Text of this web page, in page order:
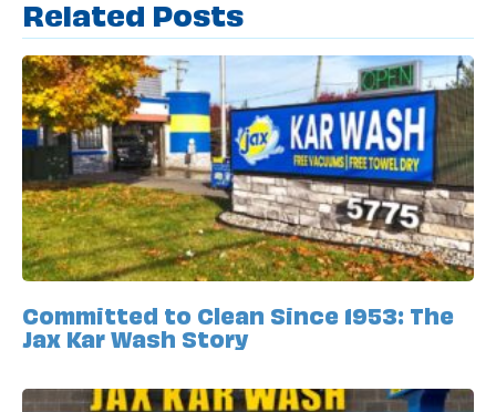
Related Posts
Committed to Clean Since 1953: The
Jax Kar Wash Story